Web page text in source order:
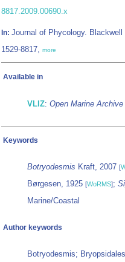
8817.2009.00690.x
In: Journal of Phycology.
1529-8817, more
Available in
VLIZ: Open Marine Archive
Keywords
Botryodesmis Kraft, 2007 [
Børgesen, 1925 [WoRMS];
Marine/Coastal
Author keywords
Botryodesmis;